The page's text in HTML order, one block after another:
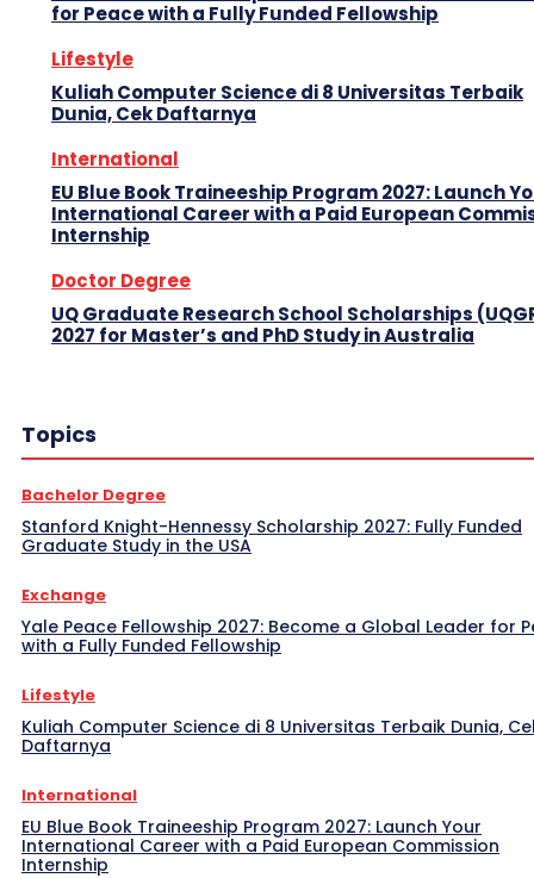
for Peace with a Fully Funded Fellowship
Lifestyle
Kuliah Computer Science di 8 Universitas Terbaik
Dunia, Cek Daftarnya
International
EU Blue Book Traineeship Program 2027: Launch
International Career with a Paid European
Internship
Doctor Degree
UQ Graduate Research School Scholarships
2027 for Master’s and PhD Study in Australia
Topics
Bachelor Degree
Stanford Knight-Hennessy Scholarship 2027: Fully Funded
Graduate Study in the USA
Exchange
Yale Peace Fellowship 2027: Become a Global Leader for
with a Fully Funded Fellowship
Lifestyle
Kuliah Computer Science di 8 Universitas Terbaik Dunia,
Daftarnya
International
EU Blue Book Traineeship Program 2027: Launch Your
International Career with a Paid European Commission
Internship